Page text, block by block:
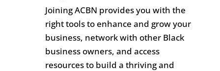
Joining ACBN provides you with the
right tools to enhance and grow your
business, network with other Black
business owners, and access
resources to build a thriving and